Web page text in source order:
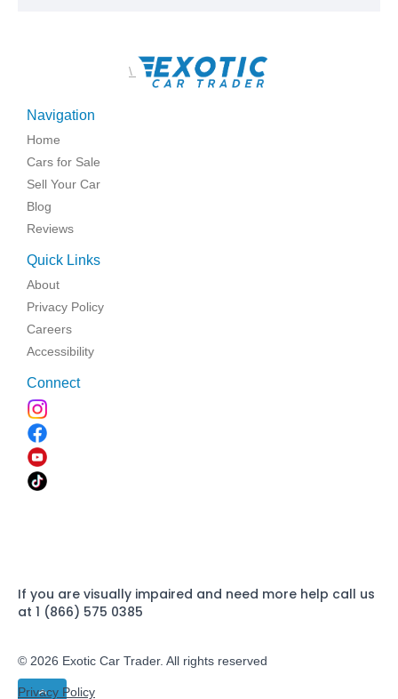
\
Navigation
Home
Cars for Sale
Sell Your Car
Blog
Reviews
Quick Links
About
Privacy Policy
Careers
Accessibility
Connect
If you are visually impaired and need more help call us
at 1 (866) 575 0385
© 2026 Exotic Car Trader. All rights reserved
Privacy Policy